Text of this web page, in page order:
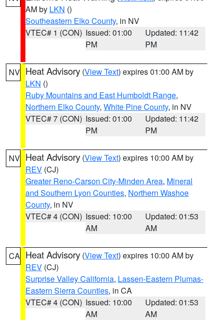
AM by LKN ()
Southeastern Elko County, in NV
VTEC# 1 (CON) Issued: 01:00
PM
Updated: 11:42
PM
NV Heat Advisory (View Text) expires 01:00 AM by
LKN ()
Ruby Mountains and East Humboldt Range,
Northern Elko County, White Pine County, in NV
VTEC# 7 (CON) Issued: 01:00
PM
Updated: 11:42
PM
NV Heat Advisory (View Text) expires 10:00 AM by
REV (CJ)
Greater Reno-Carson City-Minden Area, Mineral
and Southern Lyon Counties, Northern Washoe
County, in NV
VTEC# 4 (CON) Issued: 10:00
AM
Updated: 01:53
AM
CA Heat Advisory (View Text) expires 10:00 AM by
REV (CJ)
Surprise Valley California, Lassen-Eastern Plumas-
Eastern Sierra Counties, in CA
VTEC# 4 (CON) Issued: 10:00
AM
Updated: 01:53
AM